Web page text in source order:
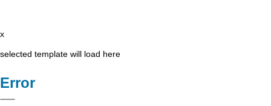
x
selected template will load here
Error